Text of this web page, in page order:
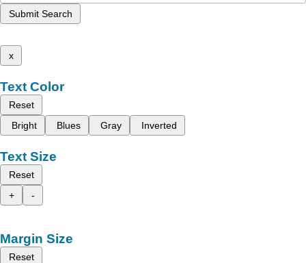
Submit Search
x
Text Color
Reset
Bright
Blues Gray Inverted
Text Size
Reset
+
-
Margin Size
Reset